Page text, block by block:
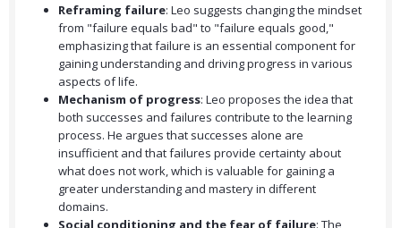
Reframing failure: Leo suggests changing the mindset
from "failure equals bad" to "failure equals good,"
emphasizing that failure is an essential component for
gaining understanding and driving progress in various
aspects of life.
Mechanism of progress: Leo proposes the idea that
both successes and failures contribute to the learning
process. He argues that successes alone are
insufficient and that failures provide certainty about
what does not work, which is valuable for gaining a
greater understanding and mastery in different
domains.
Social conditioning and the fear of failure: The